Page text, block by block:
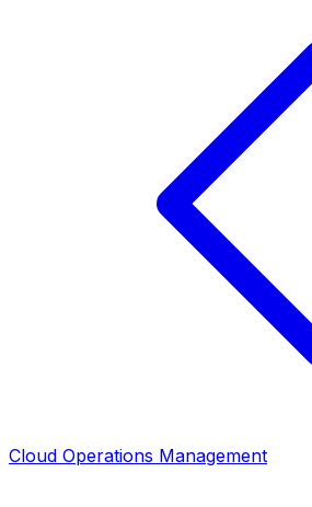
Cloud Operations Management